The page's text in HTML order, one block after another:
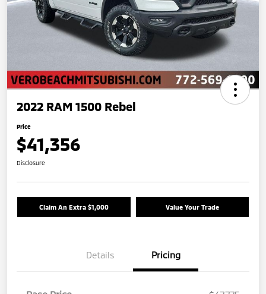
2022 RAM 1500 Rebel
Price
$41,356
Disclosure
Claim An Extra $1,000 Value Your Trade
Details Pricing